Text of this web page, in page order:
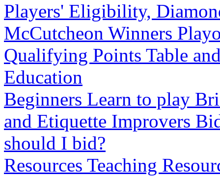
Players' Eligibility,
McCutcheon Winners
Qualifying Points Table
Education
Beginners Learn to play
and Etiquette Improvers
should I bid?
Resources Teaching